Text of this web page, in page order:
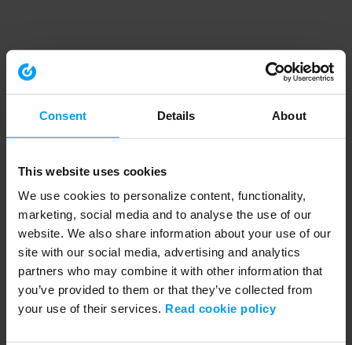
Consent Details About
This website uses cookies
We use cookies to personalize content, functionality,
marketing, social media and to analyse the use of our
website. We also share information about your use of our
site with our social media, advertising and analytics
partners who may combine it with other information that
you’ve provided to them or that they’ve collected from
your use of their services. Read cookie policy